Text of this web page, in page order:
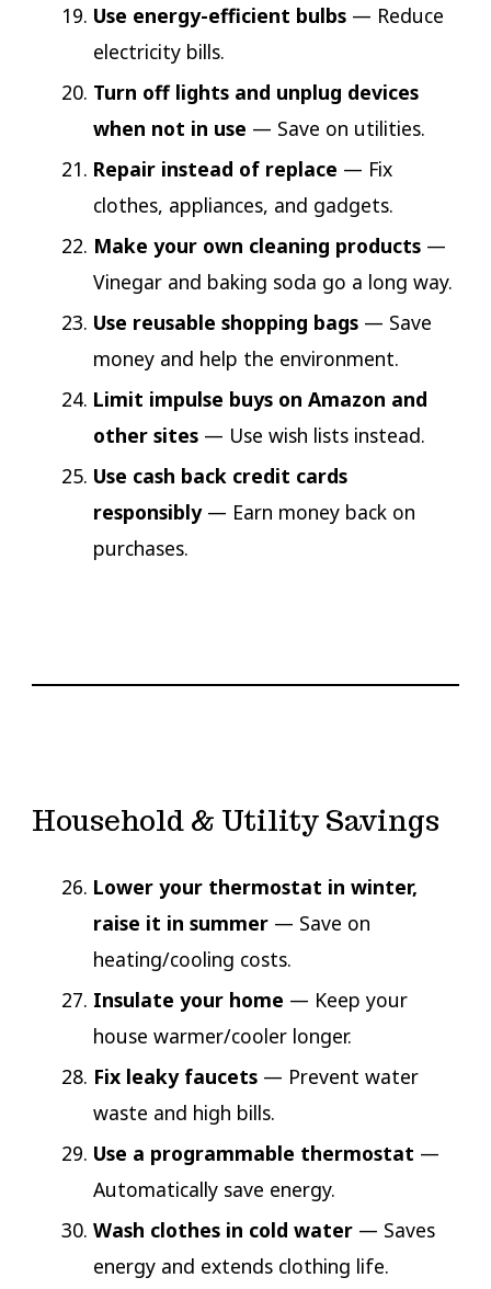
Use energy-efficient bulbs— Reduce
electricity bills.
Turn off lights and unplug devices
when not in use — Save on utilities.
Repair instead of replace — Fix
clothes, appliances, and gadgets.
Make your own cleaning products—
Vinegar and baking soda go a long way.
Use reusable shopping bags— Save
money and help the environment.
Limit impulse buys on Amazon and
other sites— Use wish lists instead.
Use cash back credit cards
responsibly— Earn money back on
purchases.
Household & Utility Savings
Lower your thermostat in winter,
raise it in summer— Save on
heating/cooling costs.
Insulate your home — Keep your
house warmer/cooler longer.
Fix leaky faucets— Prevent water
waste and high bills.
Use a programmable thermostat —
Automatically save energy.
Wash clothes in cold water— Saves
energy and extends clothing life.